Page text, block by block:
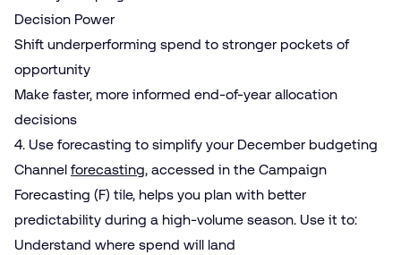
Decision Power
Shift underperforming spend to stronger pockets of
opportunity
Make faster, more informed end-of-year allocation
decisions
4. Use forecasting to simplify your December budgeting
Channel forecasting, accessed in the Campaign
Forecasting (F) tile, helps you plan with better
predictability during a high-volume season. Use it to:
Understand where spend will land